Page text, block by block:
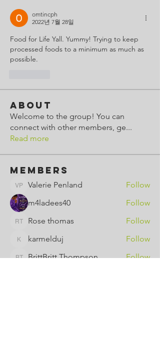
omtincph
2022년 7월 28일
Food for Life Yall. Yummy! Trying to keep
processed foods to a minimum as much as
possible.
About
Welcome to the group! You can
connect with other members, ge...
Read more
Members
Valerie Penland
Valerie Penland
Follow
m4ladees40
Follow
Rose thomas
Rose thomas Follow
karmelduj
karmelduj Follow
BrittBritt Thompson
Follow